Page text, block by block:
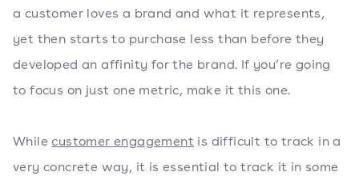
a customer loves a brand and what it represents,
yet then starts to purchase less than before they
developed an affinity for the brand. If you’re going
to focus on just one metric, make it this one.
Whilecustomer engagement is difficult to track in a
very concrete way, it is essential to track it in some